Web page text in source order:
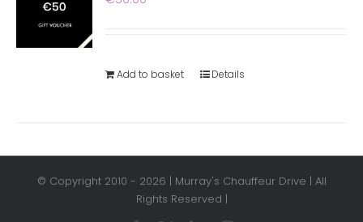
Add to basket Details
© Copyright 2010 - 2026 | Murray's Chauffeur Drive | All
Rights Reserved |